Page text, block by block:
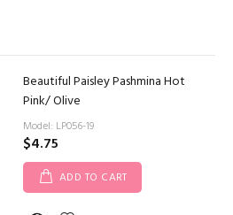
Beautiful Paisley Pashmina Hot
Pink/ Olive
Model: LP056-19
$4.75
ADD TO CART